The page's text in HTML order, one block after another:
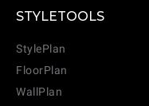
STYLETOOLS
StylePlan
FloorPlan
WallPlan